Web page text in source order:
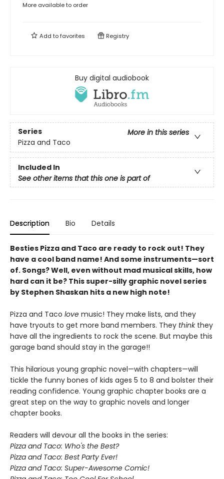
More available to order
Add tofavorites Registry
Buy digital audiobook
Series
More in this series
Pizza and Taco
Included In
See other items that this one is part of
Description Bio Details
Besties Pizza and Taco are ready to rock out! They
have a cool band name! And some instruments—sort
of. Songs? Well, even without mad musical skills, how
hard can it be? This super-silly graphic novel series
by Stephen Shaskan hits a new high note!
Pizza and Taco love music! They make lists, and they
have tryouts to get more band members. They thinkthey
have all the ingredients to rock the scene. But maybe this
garage band should stay in the garage!!
This hilarious young graphic novel—with chapters—will
tickle the funny bones of kids ages 5 to 8 and bolster their
reading confidence. Young graphic chapter books are a
great step on the way to graphic novels and longer
chapter books.
Readers will devour all the books in the series:
Pizza and Taco: Who's the Best?
Pizza and Taco: Best Party Ever!
Pizza and Taco: Super-Awesome Comic!